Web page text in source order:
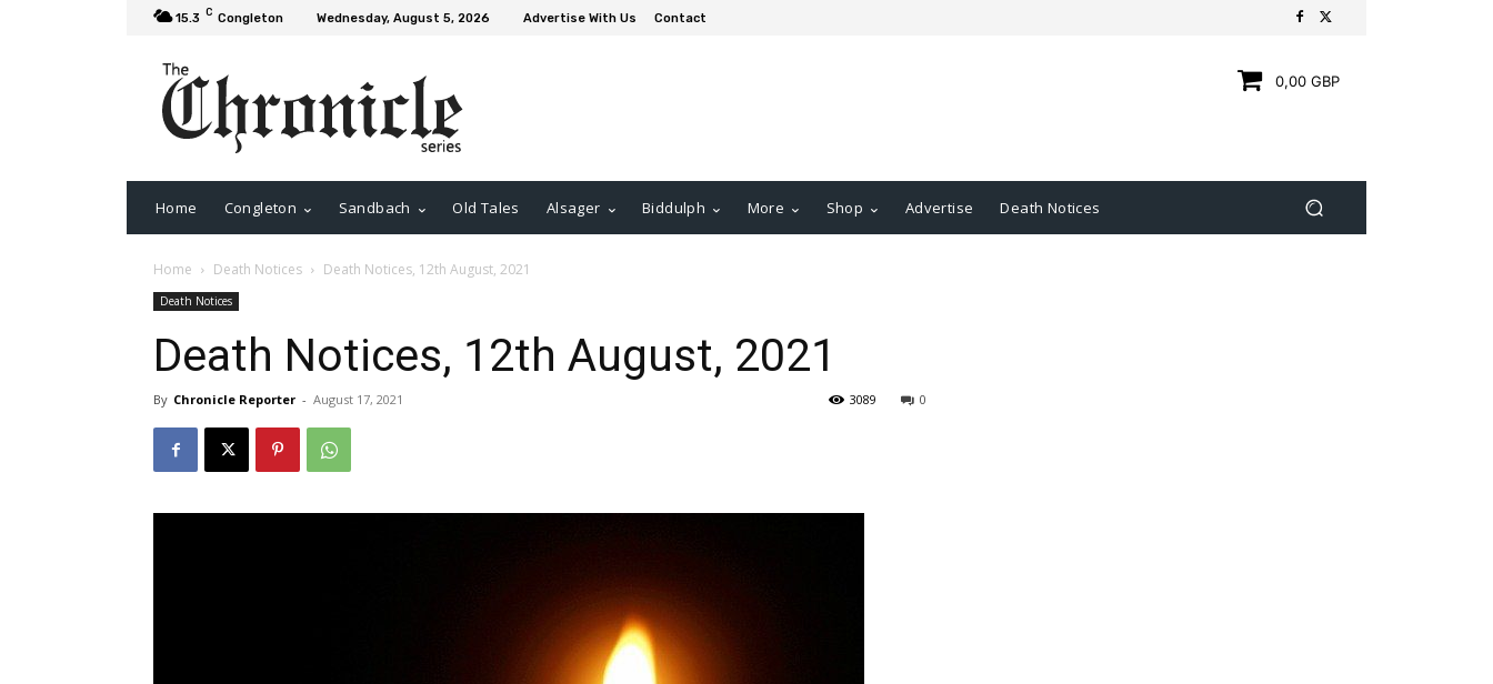
15.3 C Congleton Wednesday, August 5, 2026 Advertise With Us Contact
0,00 GBP
Home Congleton Sandbach Old Tales Alsager Biddulph More Shop Advertise Death Notices
Home Death Notices Death Notices, 12th August, 2021
Death Notices
Death Notices, 12th August, 2021
By Chronicle Reporter - August 17, 2021 0
3089